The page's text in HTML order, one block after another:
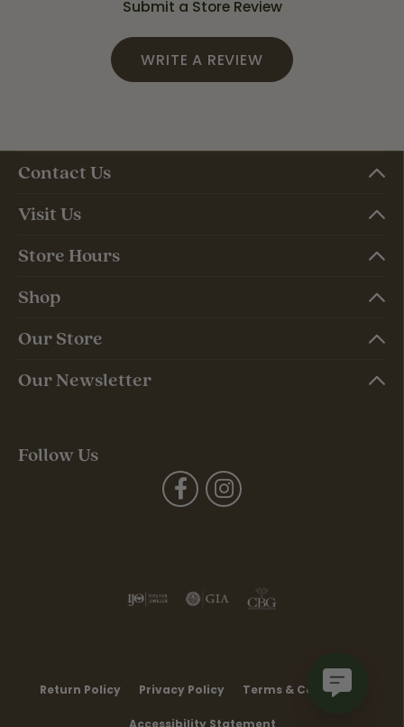
Submit a Store Review
WRITE A REVIEW
Contact Us
Visit Us
Store Hours
Shop
Our Store
Our Newsletter
Follow Us
Return Policy Privacy Policy Terms & Conditions
Accessibility Statement